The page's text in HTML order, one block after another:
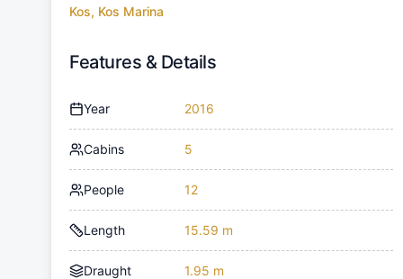
Kos, Kos Marina
Features & Details
Year 2016
Cabins 5
People 12
Length 15.59 m
Draught 1.95 m